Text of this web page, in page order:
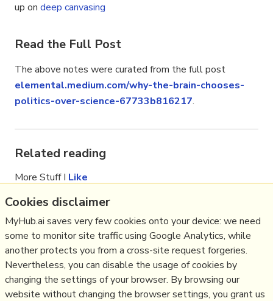
up on deep canvasing
Read the Full Post
The above notes were curated from the full post
elemental.medium.com/why-the-brain-chooses-
politics-over-science-67733b816217.
Related reading
More Stuff I Like
psychology,dissonance
trump,science communication,science
See also:Content Strategy, Online Community
Management,Social Media Strategy,Content
Creation & Marketing,Communications Tactics,
Psychology,Social Web,Politics,
Science&Technology
Cookies disclaimer
MyHub.ai saves very few cookies onto your device: we need
some to monitor site traffic using Google Analytics, while
another protects you from a cross-site request forgeries.
Nevertheless, you can disable the usage of cookies by
changing the settings of your browser. By browsing our
website without changing the browser settings, you grant us